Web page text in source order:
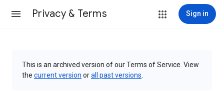
Privacy & Terms Sign in
This is an archived version of our Terms of Service. View
the current version orall past versions